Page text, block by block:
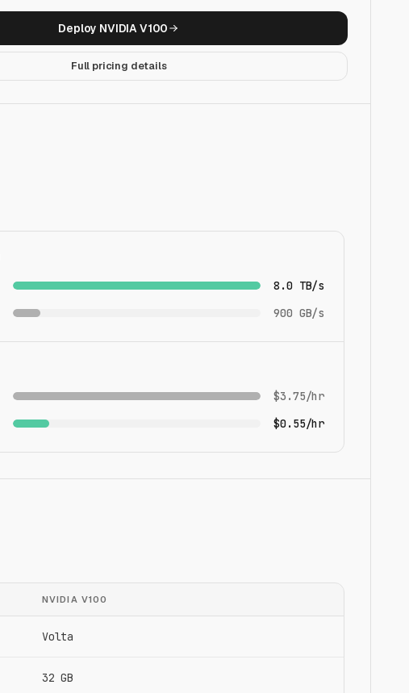
Deploy NVIDIA V100
Full pricing details
8.0 TB/s
900 GB/s
$3.75/hr
$0.55/hr
NVIDIA V100
Volta
32 GB